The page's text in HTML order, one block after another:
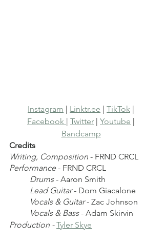
Instagram | Linktr.ee | TikTok |
Facebook | Twitter | Youtube |
Bandcamp
Credits
Writing, Composition - FRND CRCL
Performance - FRND CRCL
Drums - Aaron Smith
Lead Guitar - Dom Giacalone
Vocals & Guitar - Zac Johnson
Vocals & Bass - Adam Skirvin
Production - Tyler Skye